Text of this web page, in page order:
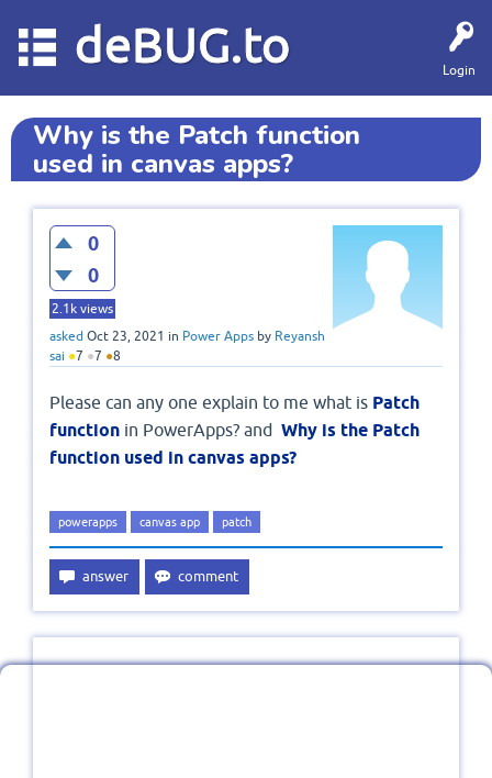
Login
deBUG.to
Why is the Patch function
used in canvas apps?
0
0
2.1k views
asked Oct 23, 2021 in Power Apps by Reyansh
sai ●7 ●7 ●8
Please can any one explain to me what is Patch
function in PowerApps? and Why is the Patch
function used in canvas apps?
powerapps canvas app patch